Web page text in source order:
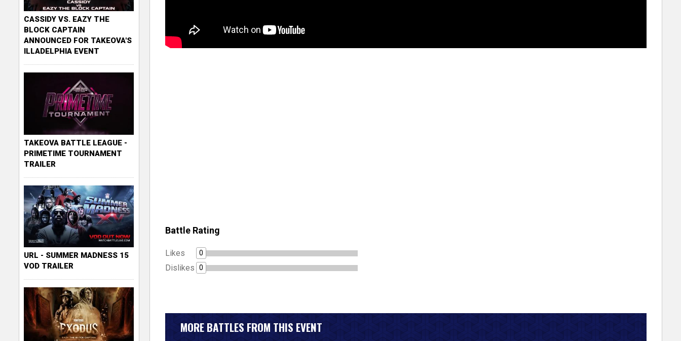
Battle Rating
Likes 0
Dislikes 0
MORE BATTLES FROM THIS EVENT
CASSIDY VS. EAZY THE
BLOCK CAPTAIN
ANNOUNCED FOR TAKEOVA'S
ILLADELPHIA EVENT
TAKEOVA BATTLE LEAGUE -
PRIMETIME TOURNAMENT
TRAILER
URL - SUMMER MADNESS 15
VOD TRAILER